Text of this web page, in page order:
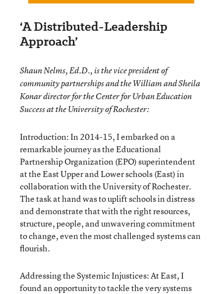
‘A Distributed-Leadership
Approach’
Shaun Nelms, Ed.D., is the vice president of
community partnerships and the William and Sheila
Konar director for the Center for Urban Education
Success at the University of Rochester:
Introduction: In 2014-15, I embarked on a
remarkable journey as the Educational
Partnership Organization (EPO) superintendent
at the East Upper and Lower schools (East) in
collaboration with the University of Rochester.
The task at hand was to uplift schools in distress
and demonstrate that with the right resources,
structure, people, and unwavering commitment
to change, even the most challenged systems can
flourish.
Addressing the Systemic Injustices: At East, I
found an opportunity to tackle the very systems